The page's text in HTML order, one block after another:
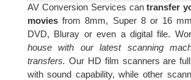
AV Conversion Services cantransfer
moviesfrom 8mm, Super 8 or 16
DVD, Bluray or even a digital file.
house with our latest scanning
transfers. Our HD film scanners are
with sound capability, while other